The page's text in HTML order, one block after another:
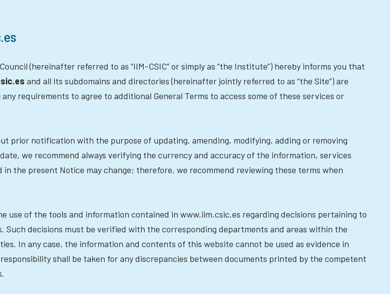
(hereinafter referred to as “IIM-CSIC” or simply as “the Institute”) hereby informs you that
and all its subdomains and directories (hereinafter jointly referred to as “the Site”) are
requirements to agree to additional General Terms to access some of these services or
prior notification with the purpose of updating, amending, modifying, adding or removing
we recommend always verifying the currency and accuracy of the information, services
the present Notice may change; therefore, we recommend reviewing these terms when
use of the tools and information contained in www.iim.csic.es regarding decisions pertaining to
decisions must be verified with the corresponding departments and areas within the
In any case, the information and contents of this website cannot be used as evidence in
shall be taken for any discrepancies between documents printed by the competent